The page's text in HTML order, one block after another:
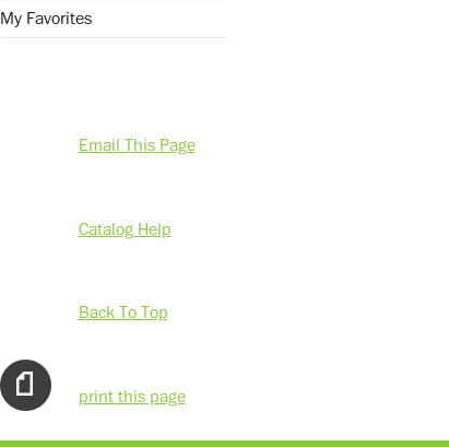
My Favorites
Email This Page
Catalog Help
Back To Top
print this page